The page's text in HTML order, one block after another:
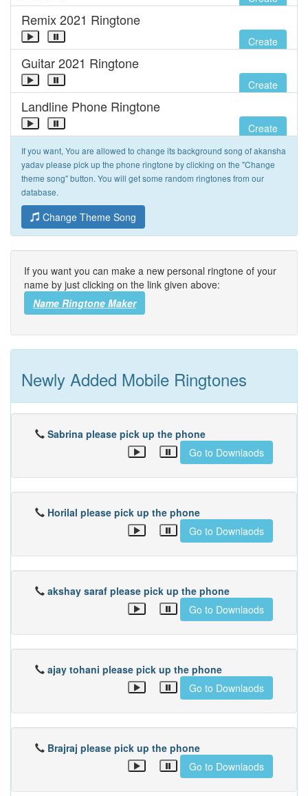
Remix 2021 Ringtone
Create
Guitar 2021 Ringtone
Create
Landline Phone Ringtone
Create
If you want, You are allowed to change its background song of akansha
yadav please pick up the phone ringtone by clicking on the "Change
theme song" button. You will get some random ringtones from our
database.
Change Theme Song
If you want you can make a new personal ringtone of your
name by just clicking on the link given above:
Name Ringtone Maker
Newly Added Mobile Ringtones
Sabrina please pick up the phone
Go to Downlaods
Horilal please pick up the phone
Go to Downlaods
akshay saraf please pick up the phone
Go to Downlaods
ajay tohani please pick up the phone
Go to Downlaods
Brajraj please pick up the phone
Go to Downlaods